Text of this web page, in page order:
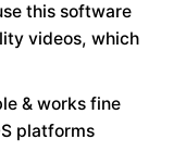
this software
videos, which
& works fine
platforms